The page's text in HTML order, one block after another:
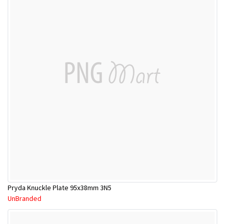
Pryda Knuckle Plate 95x38mm 3N5
UnBranded